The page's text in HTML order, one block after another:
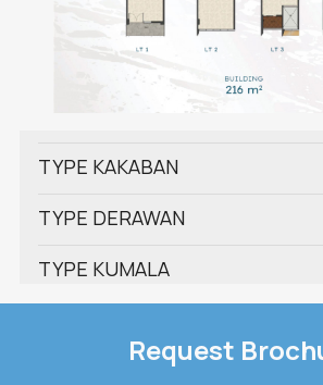
TYPE KAKABAN
TYPE DERAWAN
TYPE KUMALA
Request